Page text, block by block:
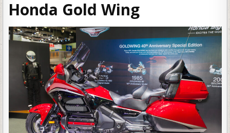
Honda Gold Wing